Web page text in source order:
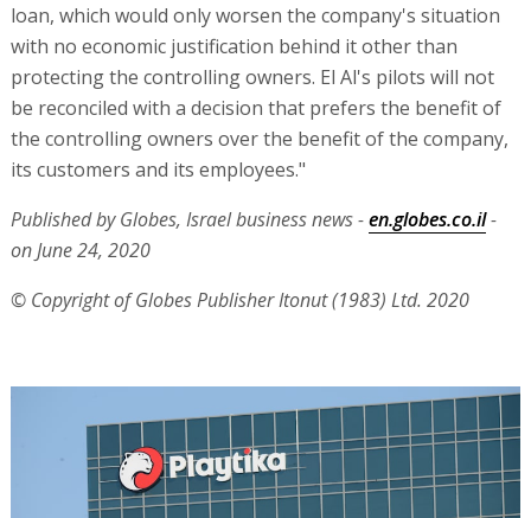
loan, which would only worsen the company's situation
with no economic justification behind it other than
protecting the controlling owners. El Al's pilots will not
be reconciled with a decision that prefers the benefit of
the controlling owners over the benefit of the company,
its customers and its employees."
Published by Globes, Israel business news -en.globes.co.il-
on June 24, 2020
© Copyright of Globes Publisher Itonut (1983) Ltd. 2020